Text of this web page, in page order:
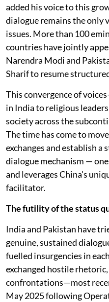
added his voice to this
dialogue remains the only
issues. More than 100
countries have jointly
Narendra Modi and
Sharif to resume
This convergence of
in India to religious
society across the
The time has come to
exchanges and establish
dialogue mechanism —
and leverages China's
facilitator.
The futility of the status
India and Pakistan have
genuine, sustained
fuelled insurgencies in
exchanged hostile
confrontations—most
May 2025 following